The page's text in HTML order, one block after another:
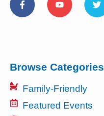
Browse Categories
Family-Friendly
Featured Events